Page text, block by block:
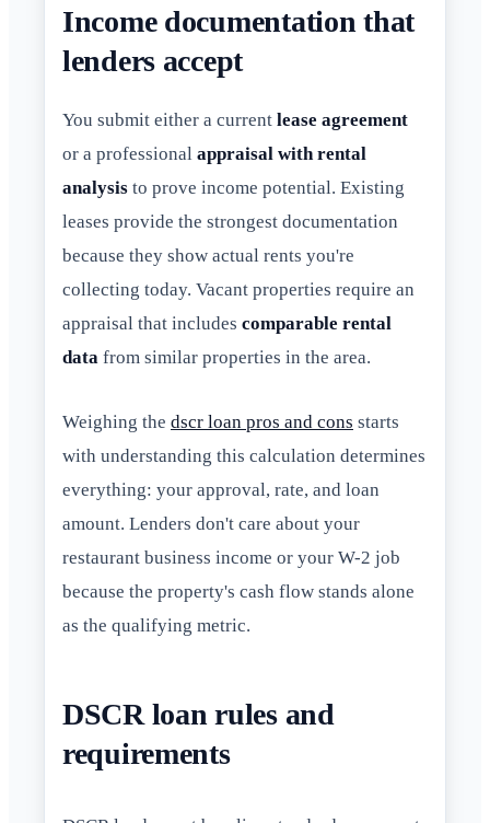
Income documentation that
lenders accept
You submit either a current lease agreement
or a professional appraisal with rental
analysis to prove income potential. Existing
leases provide the strongest documentation
because they show actual rents you're
collecting today. Vacant properties require an
appraisal that includes comparable rental
data from similar properties in the area.
Weighing the dscr loan pros and cons starts
with understanding this calculation determines
everything: your approval, rate, and loan
amount. Lenders don't care about your
restaurant business income or your W-2 job
because the property's cash flow stands alone
as the qualifying metric.
DSCR loan rules and
requirements